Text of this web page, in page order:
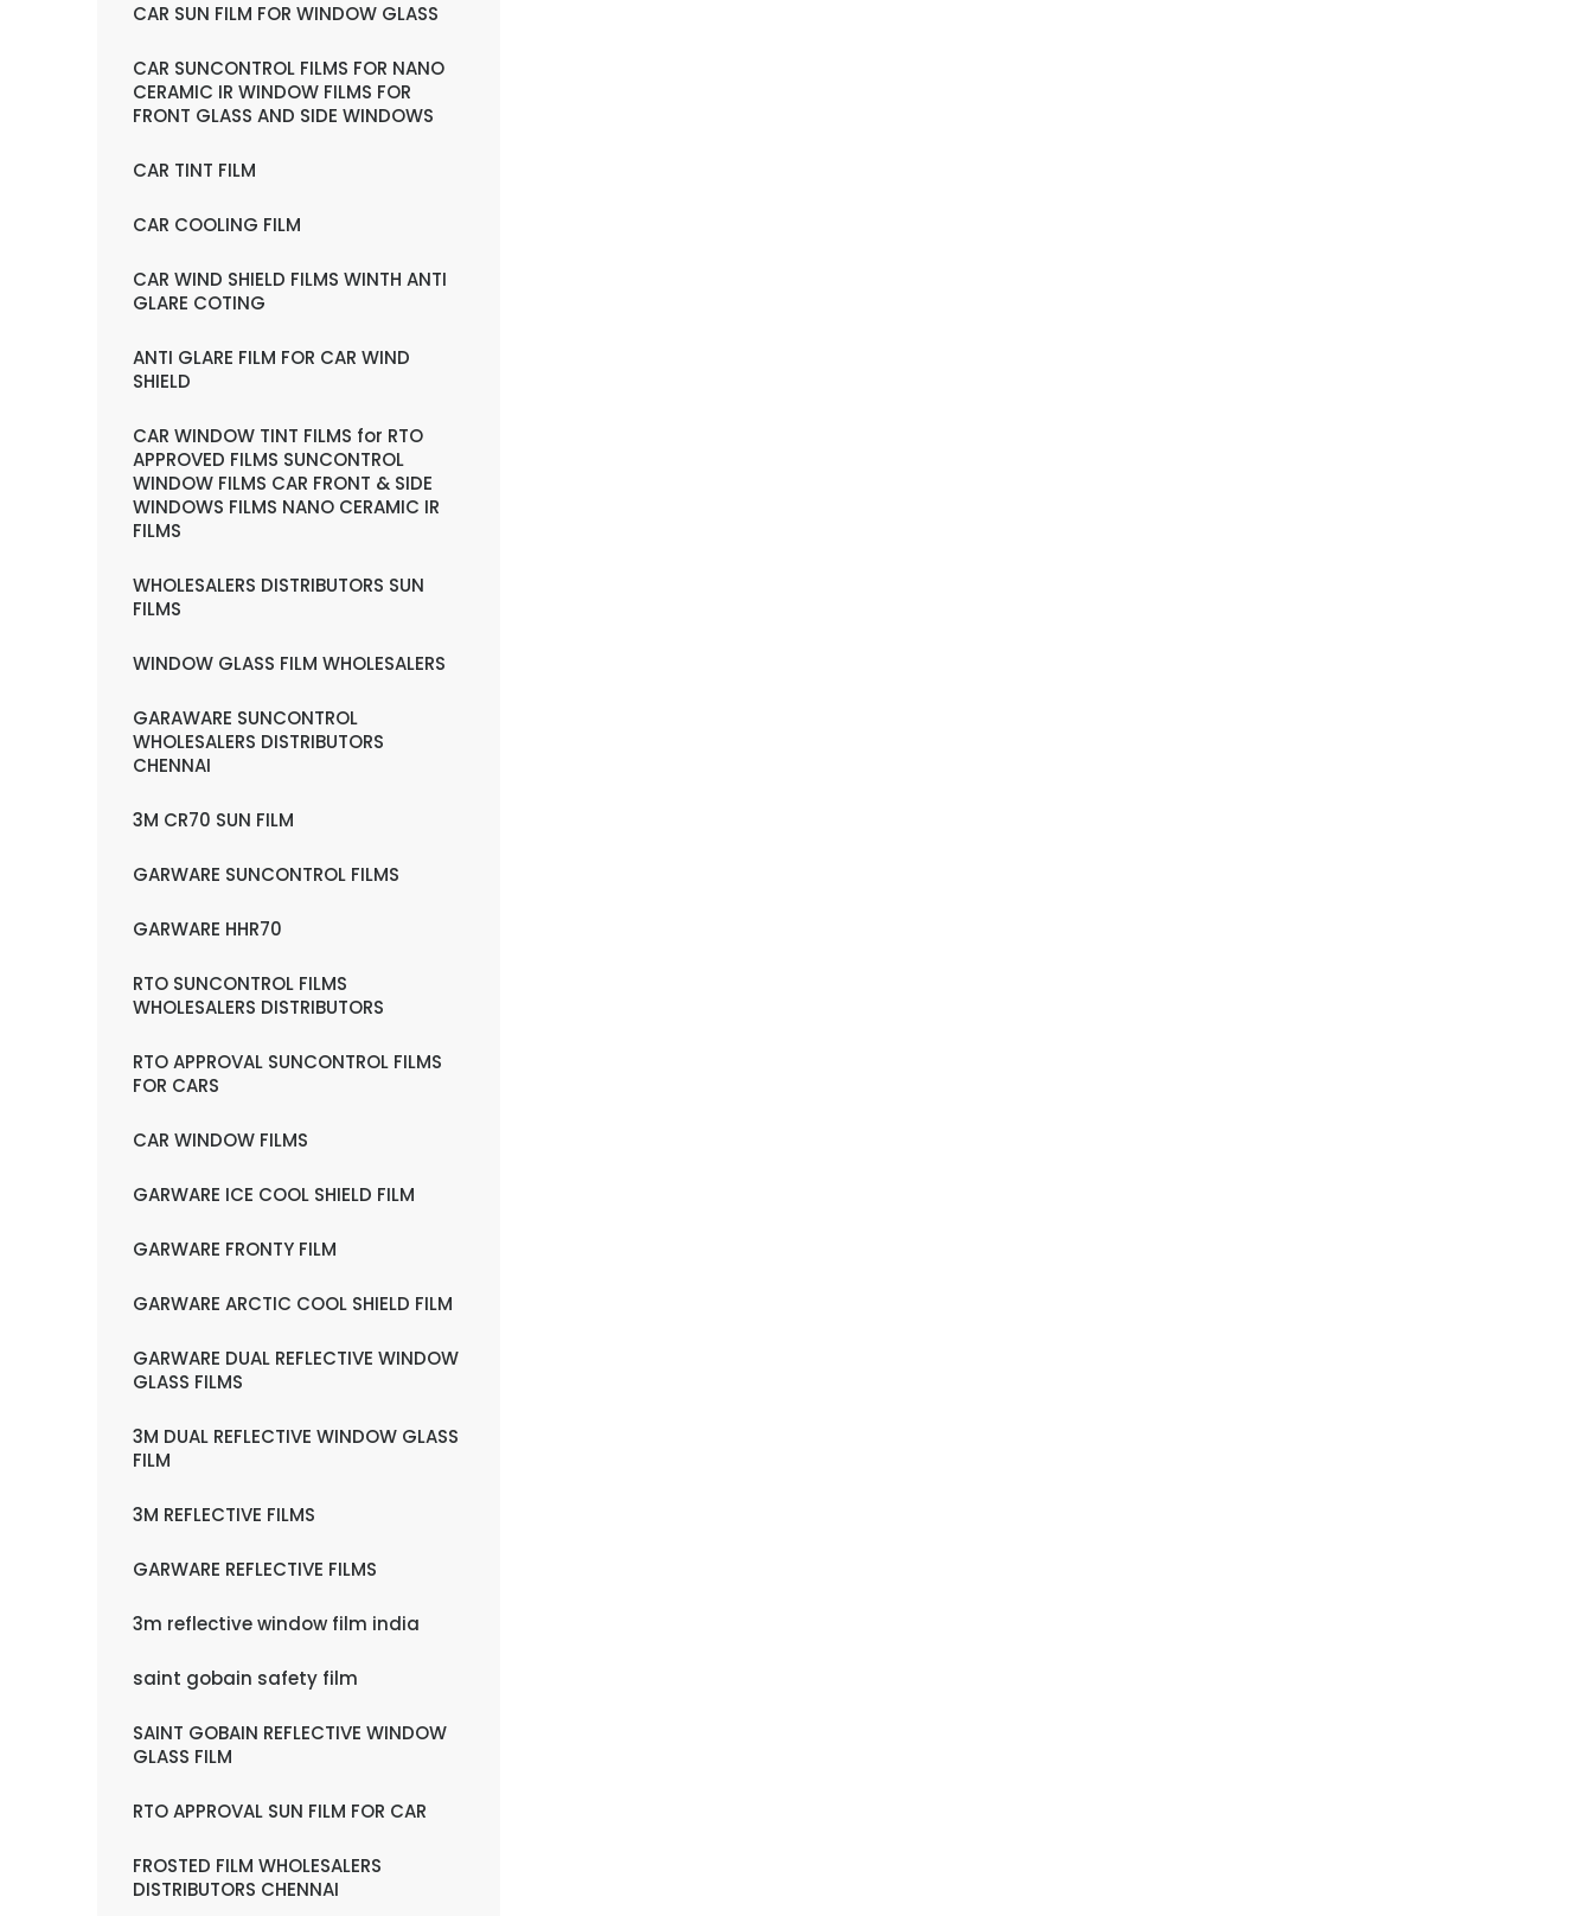
CAR SUN FILM FOR WINDOW GLASS
CAR SUNCONTROL FILMS FOR NANO
CERAMIC IR WINDOW FILMS FOR
FRONT GLASS AND SIDE WINDOWS
CAR TINT FILM
CAR COOLING FILM
CAR WIND SHIELD FILMS WINTH ANTI
GLARE COTING
ANTI GLARE FILM FOR CAR WIND
SHIELD
CAR WINDOW TINT FILMS for RTO
APPROVED FILMS SUNCONTROL
WINDOW FILMS CAR FRONT & SIDE
WINDOWS FILMS NANO CERAMIC IR
FILMS
WHOLESALERS DISTRIBUTORS SUN
FILMS
WINDOW GLASS FILM WHOLESALERS
GARAWARE SUNCONTROL
WHOLESALERS DISTRIBUTORS
CHENNAI
3M CR70 SUN FILM
GARWARE SUNCONTROL FILMS
GARWARE HHR70
RTO SUNCONTROL FILMS
WHOLESALERS DISTRIBUTORS
RTO APPROVAL SUNCONTROL FILMS
FOR CARS
CAR WINDOW FILMS
GARWARE ICE COOL SHIELD FILM
GARWARE FRONTY FILM
GARWARE ARCTIC COOL SHIELD FILM
GARWARE DUAL REFLECTIVE WINDOW
GLASS FILMS
3M DUAL REFLECTIVE WINDOW GLASS
FILM
3M REFLECTIVE FILMS
GARWARE REFLECTIVE FILMS
3m reflective window film india
saint gobain safety film
SAINT GOBAIN REFLECTIVE WINDOW
GLASS FILM
RTO APPROVAL SUN FILM FOR CAR
FROSTED FILM WHOLESALERS
DISTRIBUTORS CHENNAI